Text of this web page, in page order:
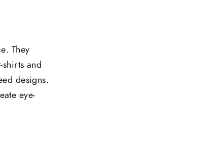
They
and
designs.
eye-